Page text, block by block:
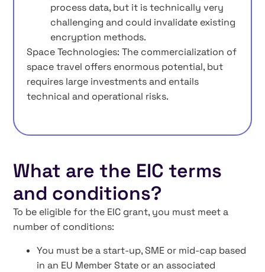
process data, but it is technically very
challenging and could invalidate existing
encryption methods.
Space Technologies: The commercialization of
space travel offers enormous potential, but
requires large investments and entails
technical and operational risks.
What are the EIC terms
and conditions?
To be eligible for the EIC grant, you must meet a
number of conditions:
You must be a start-up, SME or mid-cap based
in an EU Member State or an associated